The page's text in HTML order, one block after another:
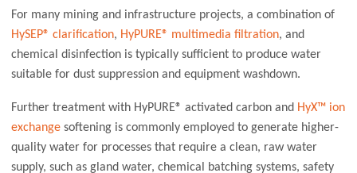
For many mining and infrastructure projects, a combination of
HySEP® clarification, HyPURE® multimedia filtration, and
chemical disinfection is typically sufficient to produce water
suitable for dust suppression and equipment washdown.
Further treatment with HyPURE® activated carbon and HyX™ ion
exchange softening is commonly employed to generate higher-
quality water for processes that require a clean, raw water
supply, such as gland water, chemical batching systems, safety